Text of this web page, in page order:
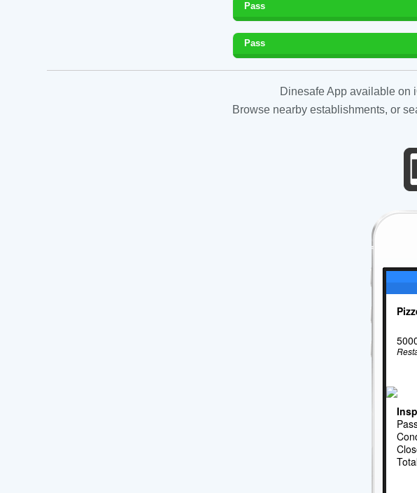
Pass
Pass
Dinesafe App available on
Browse nearby establishments, or